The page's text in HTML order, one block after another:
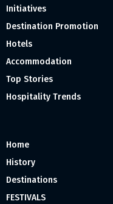
Initiatives
Destination Promotion
Hotels
Accommodation
Top Stories
Hospitality Trends
Home
History
Destinations
FESTIVALS